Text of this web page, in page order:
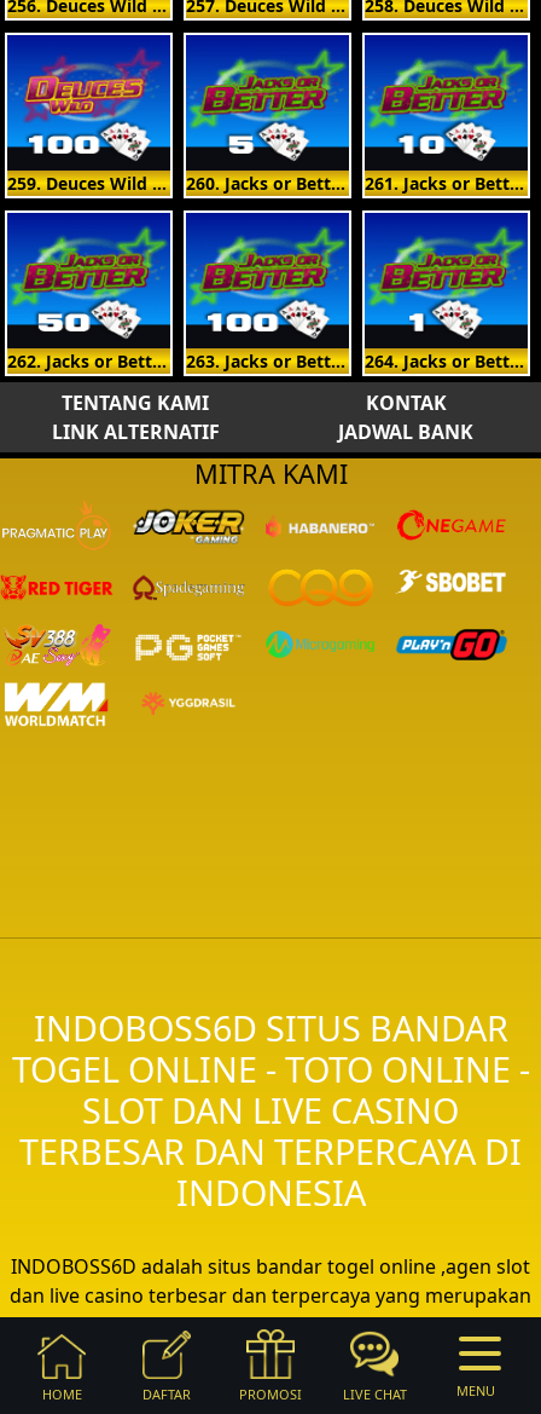
256. Deuces Wild 5 Hand 257. Deuces Wild 10 Hand 258. Deuces Wild 50 Hand
259. Deuces Wild 100 Hand 260. Jacks or Better 5 Hand 261. Jacks or Better 10 Hand
262. Jacks or Better 50 Hand 263. Jacks or Better 100 Hand 264. Jacks or Better 1 Hand
TENTANG KAMI
KONTAK
LINK ALTERNATIF
JADWAL BANK
HOME DAFTAR PROMOSI LIVE CHAT MENU
MITRA KAMI
INDOBOSS6D SITUS BANDAR
TOGEL ONLINE - TOTO ONLINE -
SLOT DAN LIVE CASINO
TERBESAR DAN TERPERCAYA DI
INDONESIA
INDOBOSS6D adalah situs bandar togel online ,agen slot
dan live casino terbesar dan terpercaya yang merupakan
bagian dari 88 GROUP Permainan togel online sangat
digemari dari jaman ke jaman di Indonesia sehingga
INDOBOSS6D sebagai bandar togel terbaik dan terlengkap